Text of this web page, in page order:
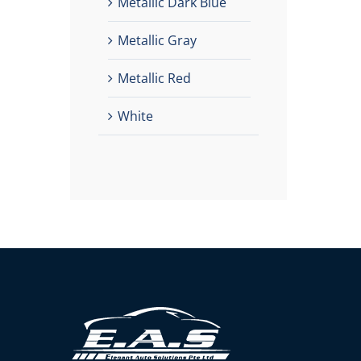
Metallic Gray
Metallic Red
White